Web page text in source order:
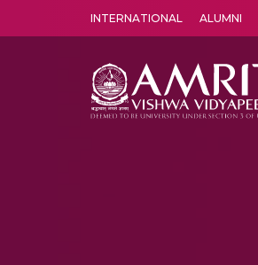
INTERNATIONAL ALUMNI